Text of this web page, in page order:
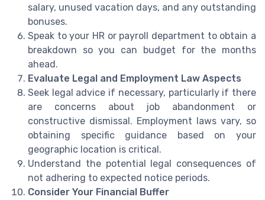
salary, unused vacation days, and any outstanding
bonuses.
Speak to your HR or payroll department to obtain a
breakdown so you can budget for the months
ahead.
Evaluate Legal and Employment Law Aspects
Seek legal advice if necessary, particularly if there
are concerns about job abandonment or
constructive dismissal. Employment laws vary, so
obtaining specific guidance based on your
geographic location is critical.
Understand the potential legal consequences of
not adhering to expected notice periods.
Consider Your Financial Buffer